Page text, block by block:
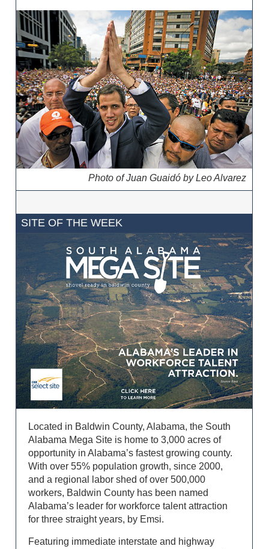
Photo of Juan Guaidó by Leo Alvarez
SITE OF THE WEEK
Located in Baldwin County, Alabama, the South
Alabama Mega Site is home to 3,000 acres of
opportunity in Alabama’s fastest growing county.
With over 55% population growth, since 2000,
and a regional labor shed of over 500,000
workers, Baldwin County has been named
Alabama’s leader for workforce talent attraction
for three straight years, by Emsi.
Featuring immediate interstate and highway